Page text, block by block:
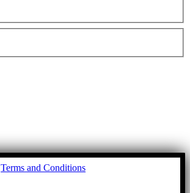
Terms and Conditions
Go